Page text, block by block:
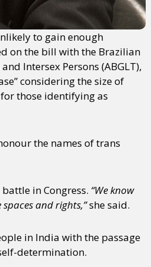
to gain enough
on the bill with the Brazilian
Intersex Persons (ABGLT),
considering the size of
those identifying as
the names of trans
in Congress. “We know
and rights,”she said.
in India with the passage
determination.